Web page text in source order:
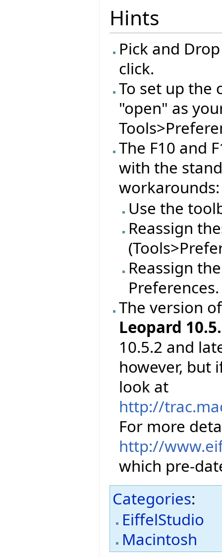
Hints
Pick and
click.
To set up the
"open" as
The F10 and
with the
workarounds:
Use the
Reassign
Reassign
Preferences.
The version
Leopard
10.5.2 and
however, but
look at
http://
For more
http://
which pre-
Categories:
EiffelStudio
Macintosh